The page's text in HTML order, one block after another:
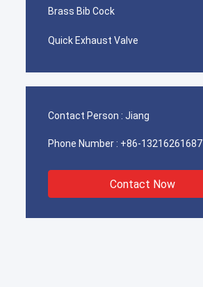
Brass Bib Cock
Quick Exhaust Valve
Contact Person : Jiang
Phone Number : +86-13216261687
Contact Now